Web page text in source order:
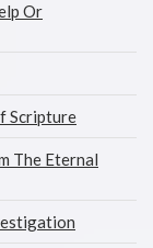
Or
Scripture
The Eternal